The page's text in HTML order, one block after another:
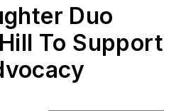
Duo
To Support